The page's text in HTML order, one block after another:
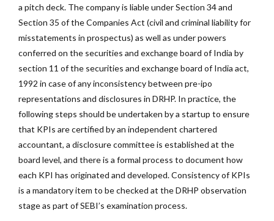
a pitch deck. The company is liable under Section 34 and
Section 35 of the Companies Act (civil and criminal liability for
misstatements in prospectus) as well as under powers
conferred on the securities and exchange board of India by
section 11 of the securities and exchange board of India act,
1992 in case of any inconsistency between pre-ipo
representations and disclosures in DRHP. In practice, the
following steps should be undertaken by a startup to ensure
that KPIs are certified by an independent chartered
accountant, a disclosure committee is established at the
board level, and there is a formal process to document how
each KPI has originated and developed. Consistency of KPIs
is a mandatory item to be checked at the DRHP observation
stage as part of SEBI’s examination process.